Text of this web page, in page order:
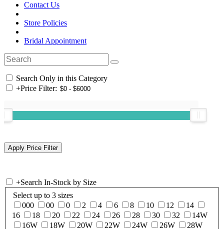
Contact Us
Store Policies
Bridal Appointment
Search Only in this Category
+Price Filter:
+Search In-Stock by Size
Select up to 3 sizes
000
00 0 2 4 6 8 10 12
14
16
18 20 22 24 26 28 30 32
14W
16W
18W 20W 22W 24W 26W 28W